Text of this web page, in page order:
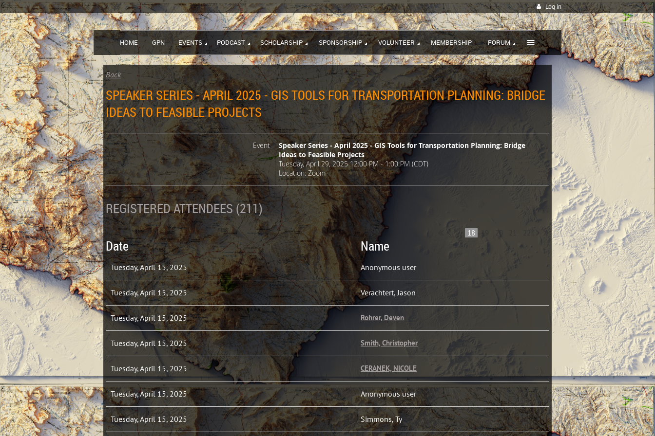
Log in
HOME GPN EVENTS PODCAST SCHOLARSHIP SPONSORSHIP VOLUNTEER MEMBERSHIP FORUM ≡
Back
SPEAKER SERIES - APRIL 2025 - GIS TOOLS FOR TRANSPORTATION PLANNING: BRIDGE
IDEAS TO FEASIBLE PROJECTS
Event
Speaker Series - April 2025 - GIS Tools for Transportation Planning: Bridge
Ideas to Feasible Projects
Tuesday, April 29, 2025 12:00 PM - 1:00 PM (CDT)
Location: Zoom
REGISTERED ATTENDEES (211)
... 18
Date Name
Tuesday, April 15, 2025 Anonymous user
Tuesday, April 15, 2025 Verachtert, Jason
Tuesday, April 15, 2025 Rohrer, Deven
Tuesday, April 15, 2025 Smith, Christopher
Tuesday, April 15, 2025 CERANEK, NICOLE
Tuesday, April 15, 2025 Anonymous user
Tuesday, April 15, 2025 Simmons, Ty